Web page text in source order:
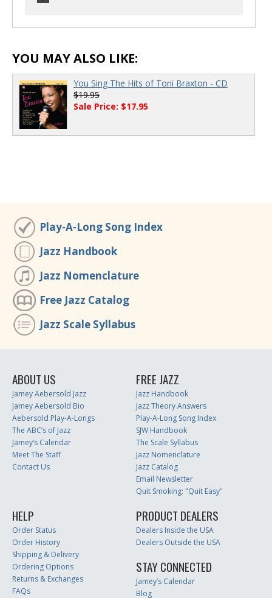
00:00
00:00 00:00
YOU MAY ALSO LIKE:
You Sing The Hits of Toni Braxton - CD
$19.95
Sale Price: $17.95
Play-A-Long Song Index
Jazz Handbook
Jazz Nomenclature
Free Jazz Catalog
Jazz Scale Syllabus
ABOUT US
Jamey Aebersold Jazz
Jamey Aebersold Bio
Aebersold Play-A-Longs
The ABC’s of Jazz
Jamey’s Calendar
Meet The Staff
Contact Us
FREE JAZZ
Jazz Handbook
Jazz Theory Answers
Play-A-Long Song Index
SJW Handbook
The Scale Syllabus
Jazz Nomenclature
Jazz Catalog
Email Newsletter
Quit Smoking: "Quit Easy"
HELP
Order Status
Order History
Shipping & Delivery
Ordering Options
Returns & Exchanges
FAQs
PRODUCT DEALERS
Dealers Inside the USA
Dealers Outside the USA
STAY CONNECTED
Jamey’s Calendar
Blog